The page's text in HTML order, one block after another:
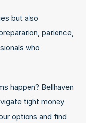
but also
patience,
who
happen? Bellhaven
tight money
options and find